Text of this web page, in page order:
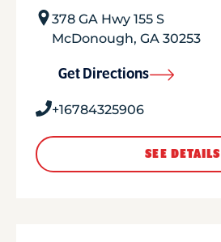
378 GA Hwy 155 S
McDonough, GA 30253
Get Directions
+16784325906
SEE DETAILS